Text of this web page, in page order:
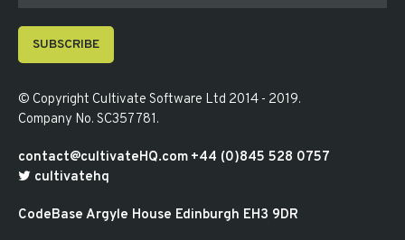
SUBSCRIBE
© Copyright Cultivate Software Ltd 2014 - 2019.
Company No. SC357781.
contact@cultivateHQ.com +44 (0)845 528 0757
cultivatehq
CodeBase Argyle House Edinburgh EH3 9DR